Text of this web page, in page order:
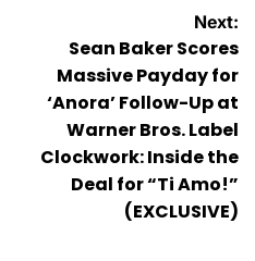
Next:
Sean Baker Scores
Massive Payday for
‘Anora’ Follow-Up at
Warner Bros. Label
Clockwork: Inside the
Deal for “Ti Amo!”
(EXCLUSIVE)